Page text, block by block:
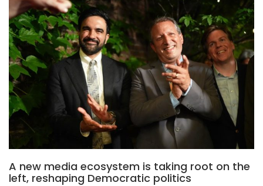
A new media ecosystem is taking root on the
left, reshaping Democratic politics